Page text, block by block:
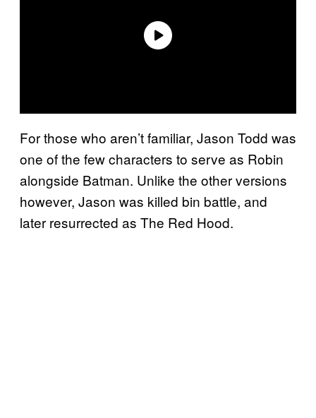
For those who aren’t familiar, Jason Todd was
one of the few characters to serve as Robin
alongside Batman. Unlike the other versions
however, Jason was killed bin battle, and
later resurrected as The Red Hood.